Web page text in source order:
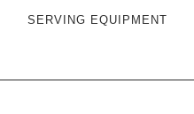
SERVING EQUIPMENT